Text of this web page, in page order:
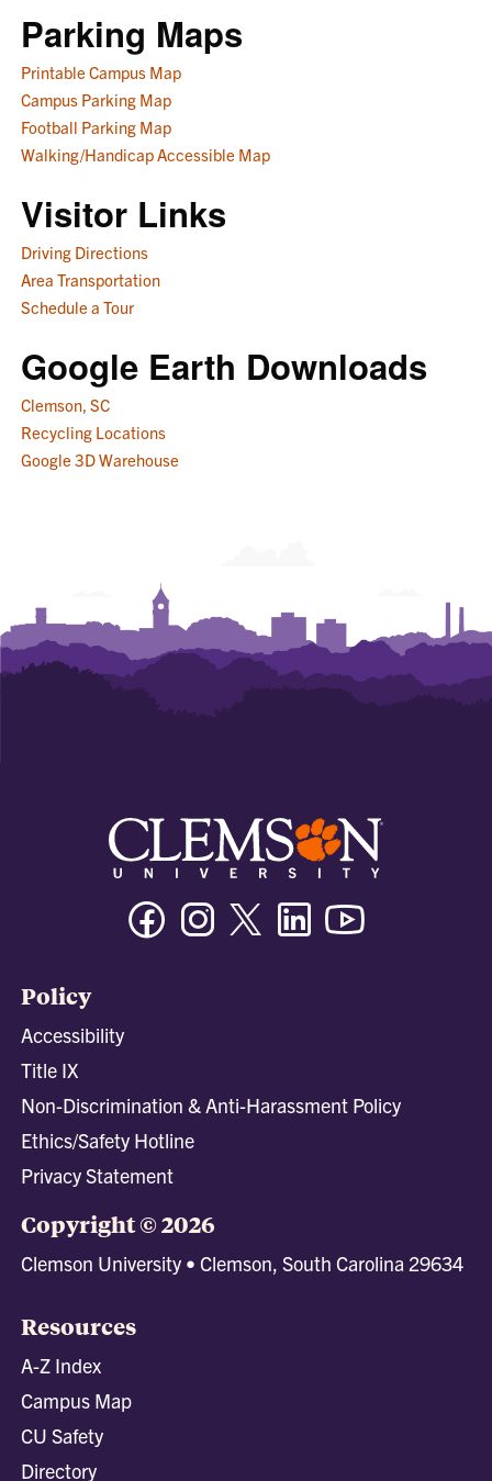
Parking Maps
Printable Campus Map
Campus Parking Map
Football Parking Map
Walking/Handicap Accessible Map
Visitor Links
Driving Directions
Area Transportation
Schedule a Tour
Google Earth Downloads
Clemson, SC
Recycling Locations
Google 3D Warehouse
FacebookInstagramTwitter/XLinkedin
Policy
Accessibility
Title IX
Non-Discrimination & Anti-Harassment Policy
Ethics/Safety Hotline
Privacy Statement
Copyright © 2026
Clemson University • Clemson, South Carolina 29634
Resources
A-Z Index
Campus Map
CU Safety
Directory